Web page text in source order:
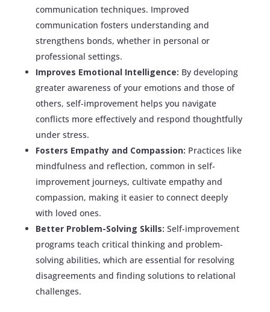
communication techniques. Improved
communication fosters understanding and
strengthens bonds, whether in personal or
professional settings.
Improves Emotional Intelligence: By developing
greater awareness of your emotions and those of
others, self-improvement helps you navigate
conflicts more effectively and respond thoughtfully
under stress.
Fosters Empathy and Compassion: Practices like
mindfulness and reflection, common in self-
improvement journeys, cultivate empathy and
compassion, making it easier to connect deeply
with loved ones.
Better Problem-Solving Skills: Self-improvement
programs teach critical thinking and problem-
solving abilities, which are essential for resolving
disagreements and finding solutions to relational
challenges.